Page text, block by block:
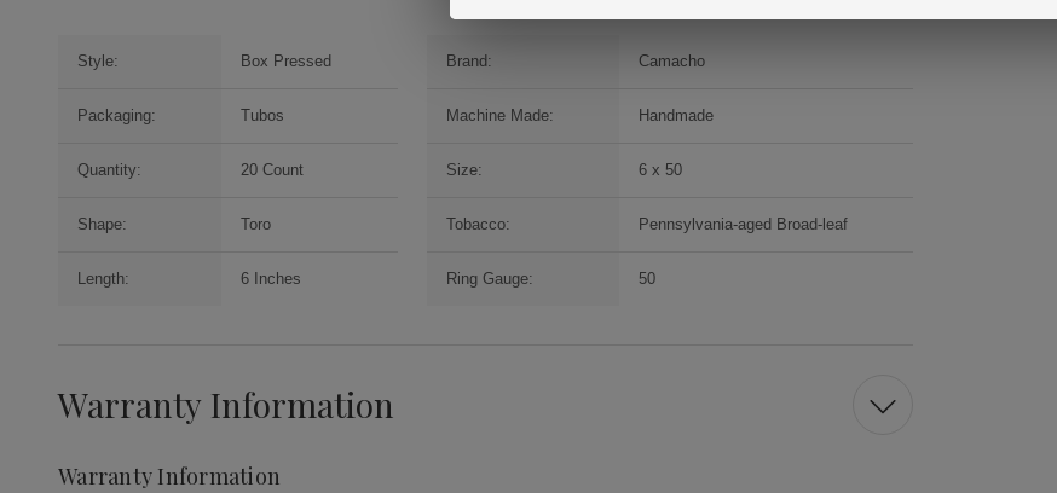
Style: Box Pressed Brand: Camacho
Packaging: Tubos Machine Made: Handmade
Quantity: 20 Count Size: 6 x 50
Shape: Toro Tobacco: Pennsylvania-aged Broad-leaf
Length: 6 Inches Ring Gauge: 50
Warranty Information
Warranty Information